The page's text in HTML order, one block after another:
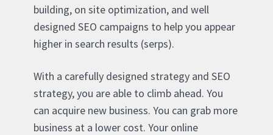
building, on site optimization, and well
designed SEO campaigns to help you appear
higher in search results (serps).
With a carefully designed strategy and SEO
strategy, you are able to climb ahead. You
can acquire new business. You can grab more
business at a lower cost. Your online